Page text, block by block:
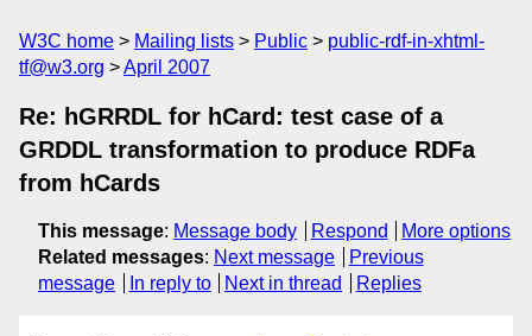
W3C home Mailing lists Public
public-rdf-in-xhtml-
tf@w3.org
April 2007
Re: hGRRDL for hCard: test case of a
GRDDL transformation to produce RDFa
from hCards
This message: Message body Respond
More options
Related messages: Next message
Previous
message
In reply to Next in thread Replies